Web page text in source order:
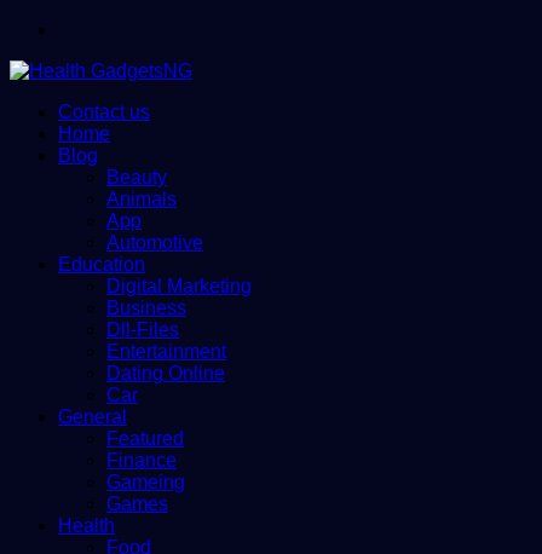
Contact us
Home
Blog
Beauty
Animals
App
Automotive
Education
Digital Marketing
Business
Dll-Files
Entertainment
Dating Online
Car
General
Featured
Finance
Gameing
Games
Health
Food